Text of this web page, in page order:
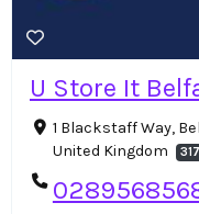
U Store It
1 Blackstaff Way,
United Kingdom